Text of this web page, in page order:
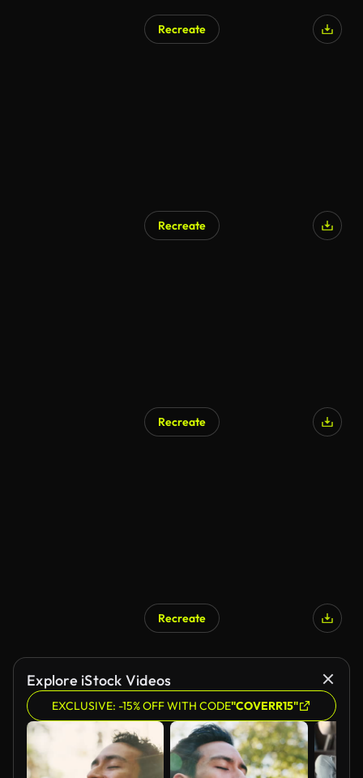
Recreate
Recreate
Recreate
Recreate
Explore iStock Videos
EXCLUSIVE: -15% OFF WITH CODE"COVERR15"